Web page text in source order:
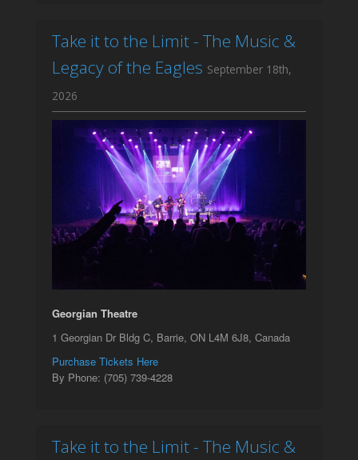
Take it to the Limit - The Music &
Legacy of the Eagles September 18th,
2026
Georgian Theatre
1 Georgian Dr Bldg C, Barrie, ON L4M 6J8, Canada
Purchase Tickets Here
By Phone: (705) 739-4228
Take it to the Limit - The Music &